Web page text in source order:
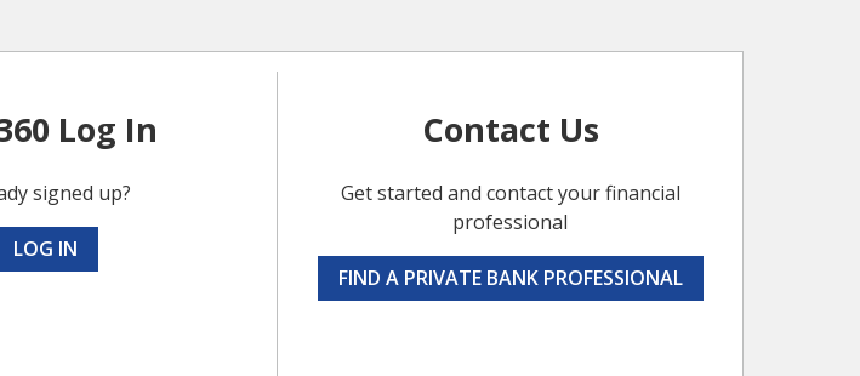
Log In
signed up?
LOG IN
Contact Us
Get started and contact your financial
professional
FIND A PRIVATE BANK PROFESSIONAL